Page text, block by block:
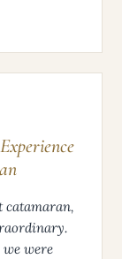
catamaran,
we were